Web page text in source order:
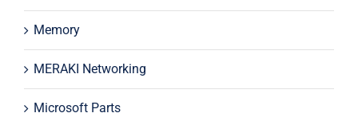
Memory
MERAKI Networking
Microsoft Parts